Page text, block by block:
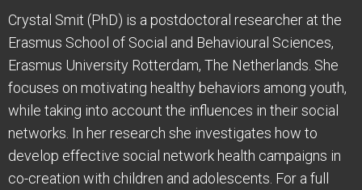
Crystal Smit (PhD) is a postdoctoral researcher at the
Erasmus School of Social and Behavioural Sciences,
Erasmus University Rotterdam, The Netherlands. She
focuses on motivating healthy behaviors among youth,
while taking into account the influences in their social
networks. In her research she investigates how to
develop effective social network health campaigns in
co-creation with children and adolescents. For a full